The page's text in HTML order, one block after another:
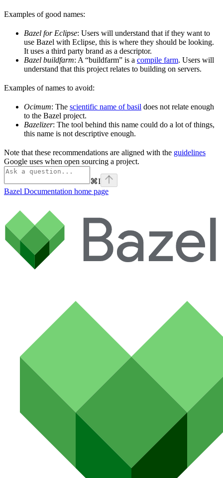
Examples of good names:
Bazel for Eclipse: Users will understand that if they want to
use Bazel with Eclipse, this is where they should be looking.
It uses a third party brand as a descriptor.
Bazel buildfarm: A “buildfarm” is a compile farm. Users will
understand that this project relates to building on servers.
Examples of names to avoid:
Ocimum: The scientific name of basil does not relate enough
to the Bazel project.
Bazelizer: The tool behind this name could do a lot of things,
this name is not descriptive enough.
Note that these recommendations are aligned with the guidelines
Google uses when open sourcing a project.
⌘I
Bazel Documentation home page